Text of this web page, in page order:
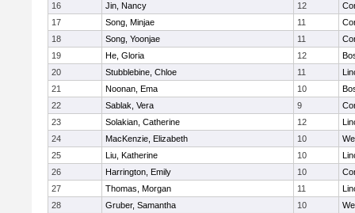
16
Jin, Nancy 12
17
Song, Minjae 11
18
Song, Yoonjae 11
19
He, Gloria 12
20
Stubblebine, Chloe 11
21
Noonan, Ema 10
22
Sablak, Vera 9
23
Solakian, Catherine 12
24
MacKenzie, Elizabeth 10
25
Liu, Katherine 10
26
Harrington, Emily 10
27
Thomas, Morgan 11
28
Gruber, Samantha 10